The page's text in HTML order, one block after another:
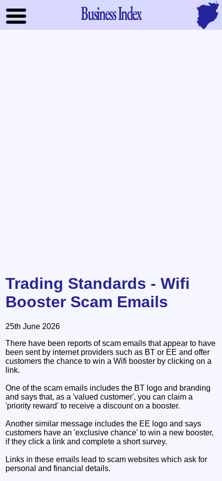
Business Index
Trading Standards - Wifi
Booster Scam Emails
25th June 2026
There have been reports of scam emails that appear to have
been sent by internet providers such as BT or EE and offer
customers the chance to win a Wifi booster by clicking on a
link.
One of the scam emails includes the BT logo and branding
and says that, as a 'valued customer', you can claim a
'priority reward' to receive a discount on a booster.
Another similar message includes the EE logo and says
customers have an 'exclusive chance' to win a new booster,
if they click a link and complete a short survey.
Links in these emails lead to scam websites which ask for
personal and financial details.